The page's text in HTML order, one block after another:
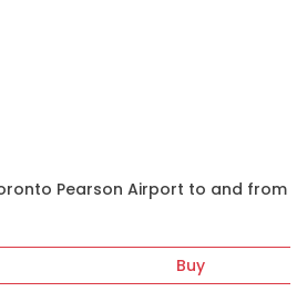
Pearson Airport to and from
Buy